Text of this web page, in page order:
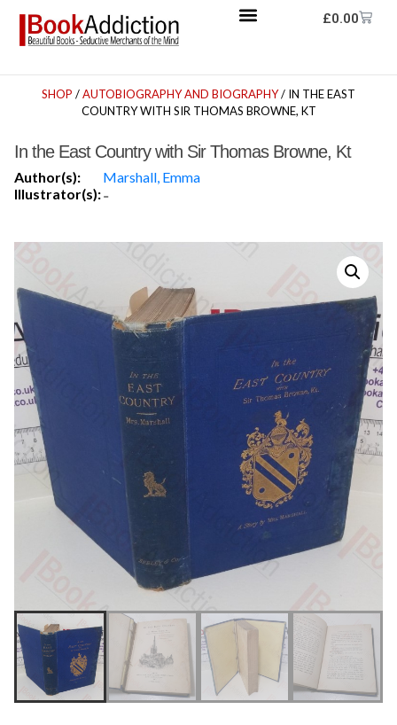
£0.00
SHOP /AUTOBIOGRAPHY AND BIOGRAPHY/ IN THE EAST
COUNTRY WITH SIR THOMAS BROWNE, KT
In the East Country with Sir Thomas Browne, Kt
Author(s):
Marshall, Emma
Illustrator(s):-